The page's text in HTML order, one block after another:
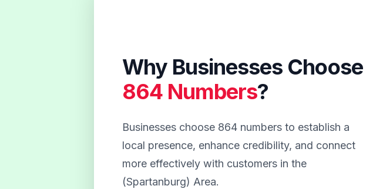
Why Businesses Choose
864 Numbers?
Businesses choose 864 numbers to establish a
local presence, enhance credibility, and connect
more effectively with customers in the
(Spartanburg) Area.